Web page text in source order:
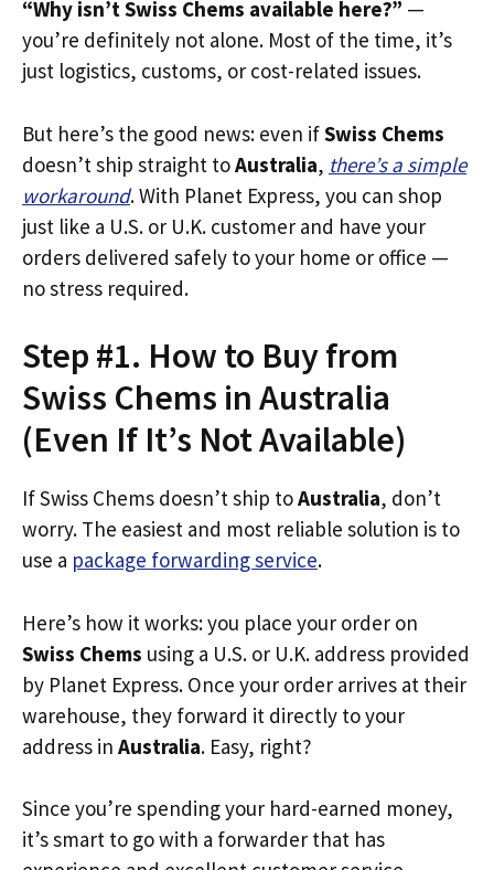
“Why isn’t Swiss Chems available here?” —
you’re definitely not alone. Most of the time, it’s
just logistics, customs, or cost-related issues.
But here’s the good news: even ifSwiss Chems
doesn’t ship straight toAustralia, there’s a simple
workaround. With Planet Express, you can shop
just like a U.S. or U.K. customer and have your
orders delivered safely to your home or office —
no stress required.
Step #1. How to Buy from
Swiss Chems in Australia
(Even If It’s Not Available)
If Swiss Chems doesn’t ship toAustralia, don’t
worry. The easiest and most reliable solution is to
use a package forwarding service.
Here’s how it works: you place your order on
Swiss Chems using a U.S. or U.K. address provided
by Planet Express. Once your order arrives at their
warehouse, they forward it directly to your
address in Australia. Easy, right?
Since you’re spending your hard-earned money,
it’s smart to go with a forwarder that has